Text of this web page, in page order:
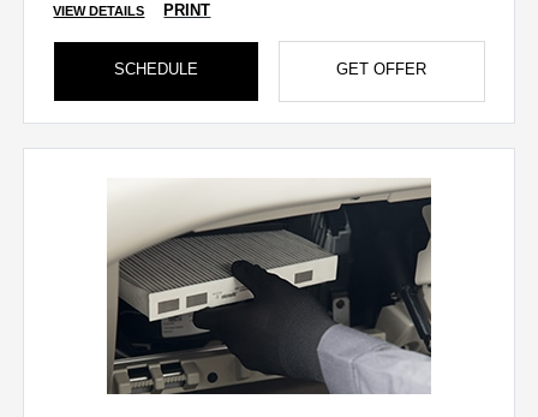
VIEW DETAILS PRINT
SCHEDULE GET OFFER